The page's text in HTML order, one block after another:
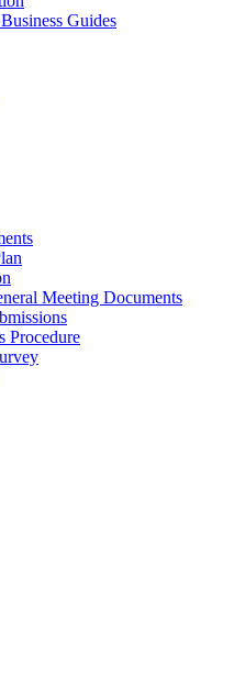
Guides
Meeting Documents
Procedure